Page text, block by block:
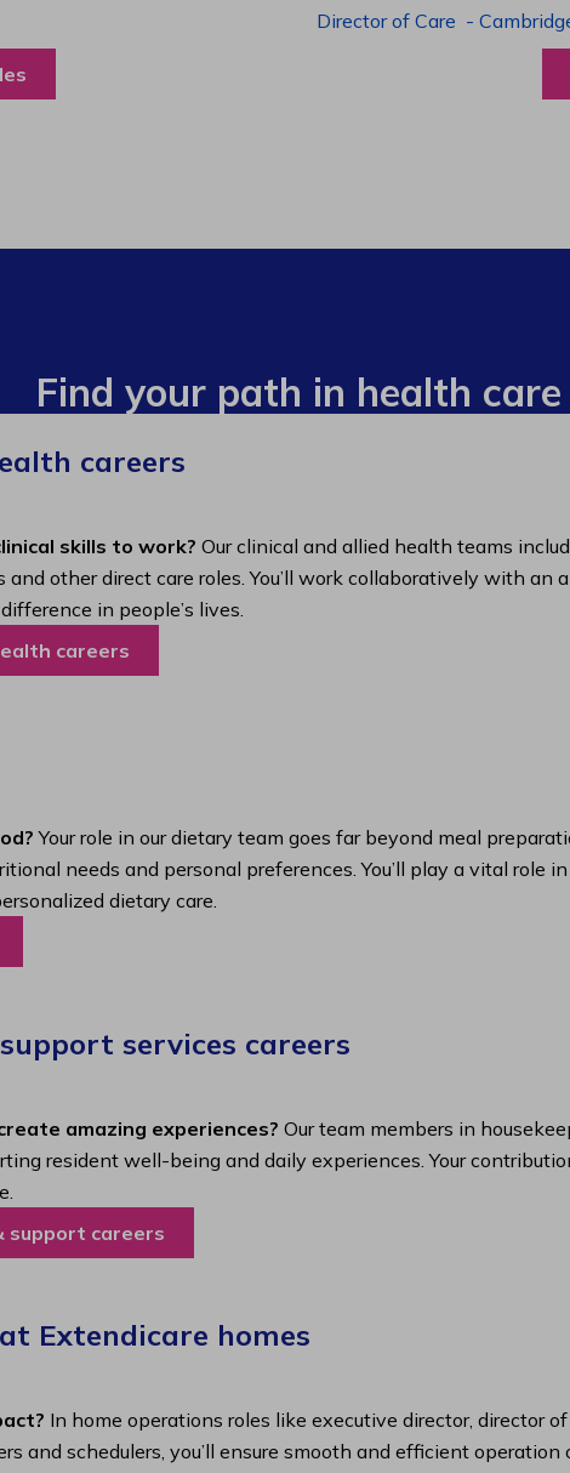
Program Manager -
View
Find your path in health care
careers
skills to work? Our clinical and allied health teams
other direct care roles. You’ll work collaboratively with an
in people’s lives.
careers
Your role in our dietary team goes far beyond meal
needs and personal preferences. You’ll play a vital role
dietary care.
services careers​
amazing experiences? Our team members in
resident well-being and daily experiences. Your
support careers
Extendicare homes
In home operations roles like executive director, director
and schedulers, you’ll ensure smooth and efficient